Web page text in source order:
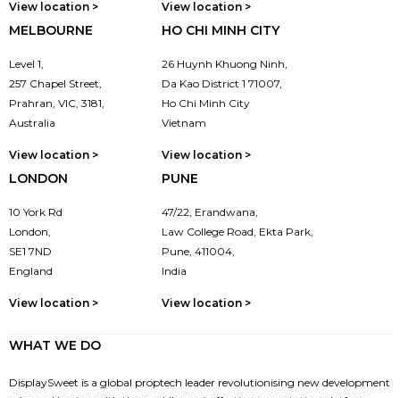
View location > View location >
MELBOURNE
Level 1,
257 Chapel Street,
Prahran, VIC, 3181,
Australia
View location >
HO CHI MINH CITY
26 Huynh Khuong Ninh,
Da Kao District 1 71007,
Ho Chi Minh City
Vietnam
View location >
LONDON
10 York Rd
London,
SE1 7ND
England
View location >
PUNE
47/22, Erandwana,
Law College Road, Ekta Park,
Pune, 411004,
India
View location >
WHAT WE DO
DisplaySweet is a global proptech leader revolutionising new development